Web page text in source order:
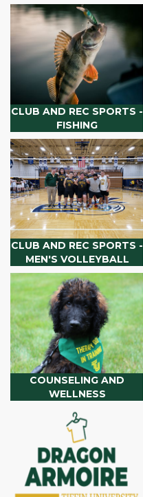
CLUB AND REC SPORTS -
FISHING
CLUB AND REC SPORTS -
MEN'S VOLLEYBALL
COUNSELING AND
WELLNESS